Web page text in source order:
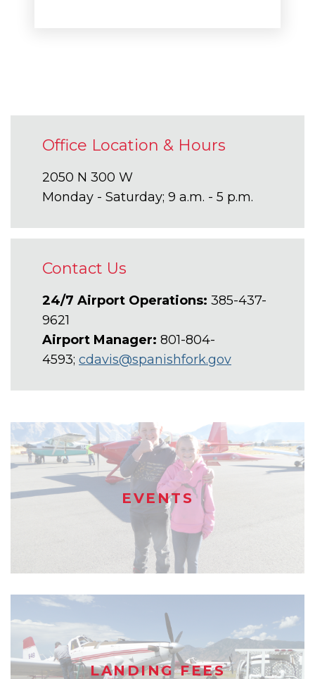
Office Location & Hours
2050 N 300 W
Monday - Saturday; 9 a.m. - 5 p.m.
Contact Us
24/7 Airport Operations: 385-437-
9621
Airport Manager: 801-804-
4593; cdavis@spanishfork.gov
EVENTS
LANDING FEES